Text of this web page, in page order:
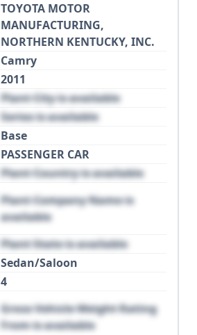
TOYOTA MOTOR
MANUFACTURING,
NORTHERN KENTUCKY, INC.
Camry
2011
Plant City is available
Series is available
Base
PASSENGER CAR
Plant Country is available
Plant Company Name is
available
Plant State is available
Sedan/Saloon
4
Gross Vehicle Weight Rating
From is available